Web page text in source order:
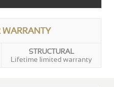
WARRANTY
STRUCTURAL
Lifetime limited warranty